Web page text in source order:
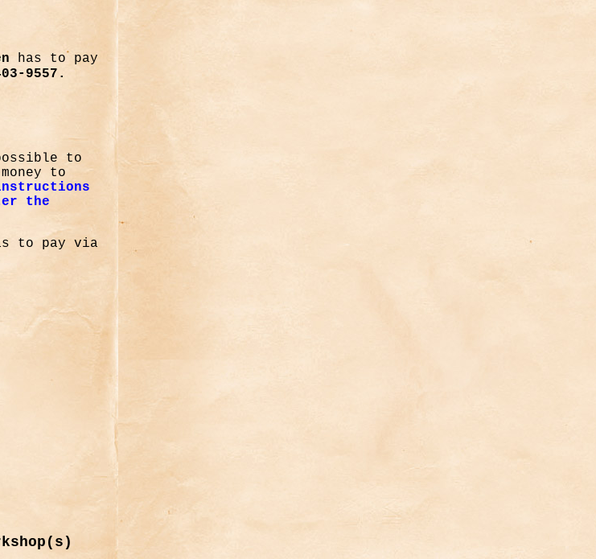
has to pay
9557.
to
to
the
to pay via